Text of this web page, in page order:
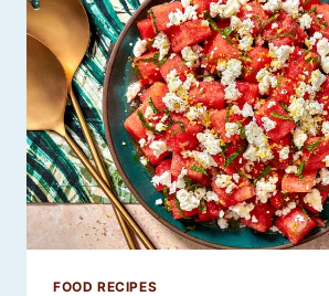
USE
THIS
SEASONAL
FRUIT
FOOD RECIPES